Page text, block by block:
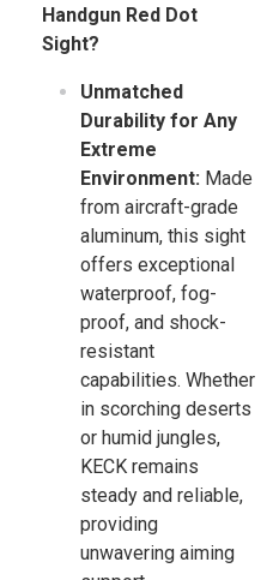
Handgun Red Dot
Sight?
Unmatched
Durability for Any
Extreme
Environment: Made
from aircraft-grade
aluminum, this sight
offers exceptional
waterproof, fog-
proof, and shock-
resistant
capabilities. Whether
in scorching deserts
or humid jungles,
KECK remains
steady and reliable,
providing
unwavering aiming